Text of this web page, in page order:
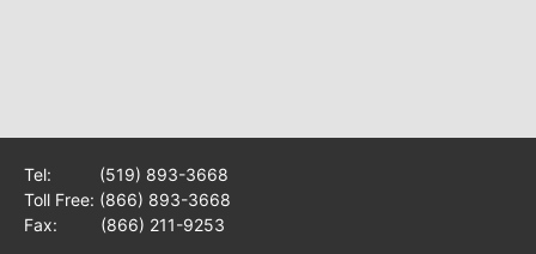
Tel: (519) 893-3668
Toll Free: (866) 893-3668
Fax: (866) 211-9253